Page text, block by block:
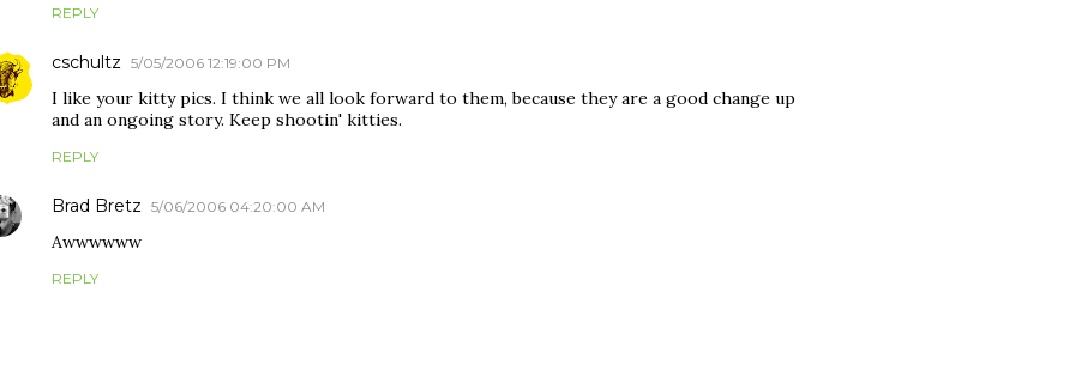
REPLY
cschultz 5/05/2006 12:19:00 PM
I like your kitty pics. I think we all look forward to them, because they are a good change up
and an ongoing story. Keep shootin' kitties.
REPLY
Brad Bretz 5/06/2006 04:20:00 AM
Awwwwww
REPLY